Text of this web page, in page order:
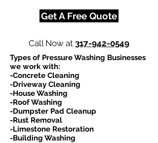
Get A Free Quote
Call Now at 317-942-0549
Types of Pressure Washing Businesses
we work with:​
-Concrete Cleaning
-Driveway Cleaning
-House Washing
-Roof Washing
-Dumpster Pad Cleanup
-Rust Removal
-Limestone Restoration
-Building Washing